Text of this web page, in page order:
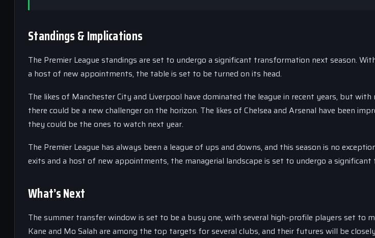
Standings & Implications
The Premier League standings are set to undergo a significant transformation next season.
a host of new appointments, the table is set to be turned on its head.
The likes of Manchester City and Liverpool have dominated the league in recent years, but
there could be a new challenger on the horizon. The likes of Chelsea and Arsenal have been
they could be the ones to watch next year.
The Premier League has always been a league of ups and downs, and this season is no
exits and a host of new appointments, the managerial landscape is set to undergo a
What’s Next
The summer transfer window is set to be a busy one, with several high-profile players set to
Kane and Mo Salah are among the top targets for several clubs, and their futures will be